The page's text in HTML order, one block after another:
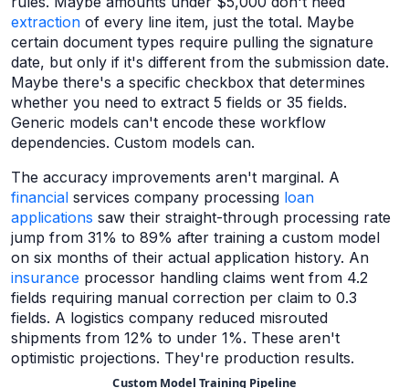
extraction of every line item, just the total. Maybe
certain document types require pulling the signature
date, but only if it's different from the submission date.
Maybe there's a specific checkbox that determines
whether you need to extract 5 fields or 35 fields.
Generic models can't encode these workflow
dependencies. Custom models can.
The accuracy improvements aren't marginal. A
financial services company processing loan
applications saw their straight-through processing rate
jump from 31% to 89% after training a custom model
on six months of their actual application history. An
insurance processor handling claims went from 4.2
fields requiring manual correction per claim to 0.3
fields. A logistics company reduced misrouted
shipments from 12% to under 1%. These aren't
optimistic projections. They're production results.